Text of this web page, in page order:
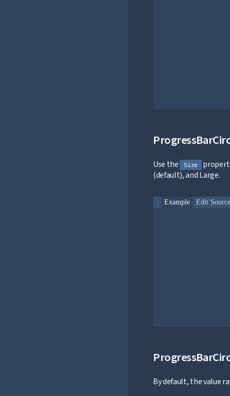
Use the Size
(default), and Large.
Example Edit Source
By default, the value